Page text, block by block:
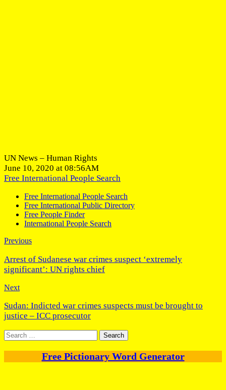
UN News – Human Rights
June 10, 2020 at 08:56AM
Free International People Search
Free International People Search
Free International Public Directory
Free People Finder
International People Search
Previous
Arrest of Sudanese war crimes suspect ‘extremely
significant’: UN rights chief
Next
Sudan: Indicted war crimes suspects must be brought to
justice – ICC prosecutor
Search
for:
Free Pictionary Word Generator